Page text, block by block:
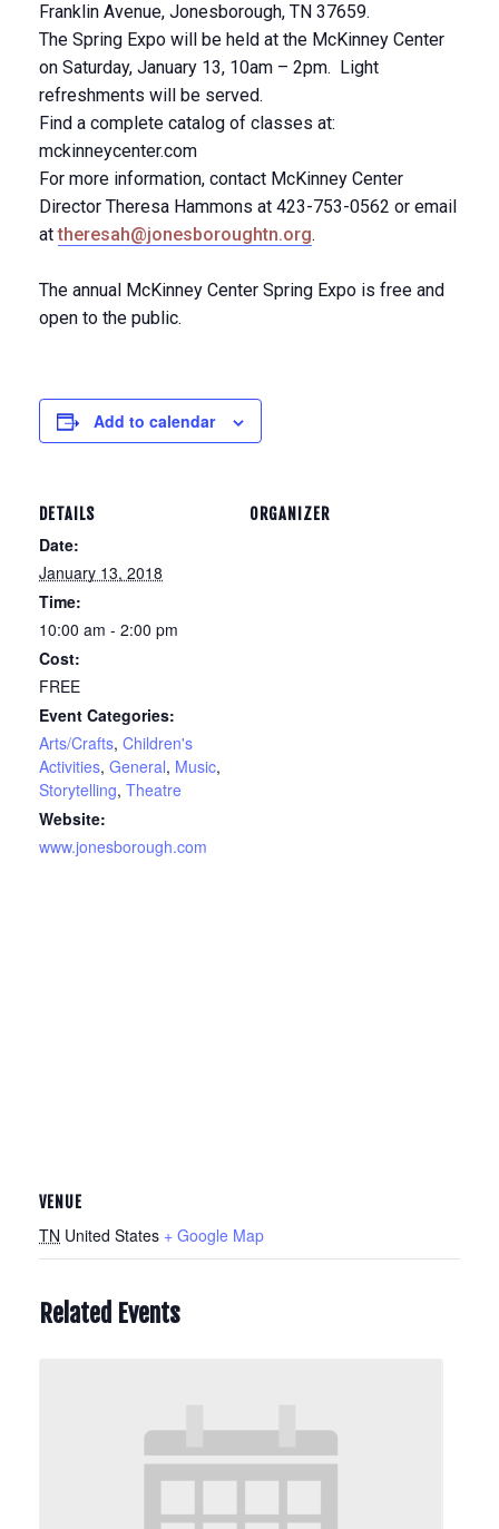
Franklin Avenue, Jonesborough, TN 37659.
The Spring Expo will be held at the McKinney Center
on Saturday, January 13, 10am – 2pm. Light
refreshments will be served.
Find a complete catalog of classes at:
mckinneycenter.com
For more information, contact McKinney Center
Director Theresa Hammons at 423-753-0562 or email
attheresah@jonesboroughtn.org.
The annual McKinney Center Spring Expo is free and
open to the public.
Add to calendar
DETAILS
Date:
January 13, 2018
Time:
10:00 am - 2:00 pm
Cost:
FREE
Event Categories:
Arts/Crafts, Children's
Activities, General, Music,
Storytelling, Theatre
Website:
www.jonesborough.com
ORGANIZER
VENUE
TN United States + Google Map
Related Events